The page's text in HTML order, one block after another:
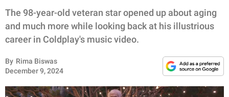
WHOLESOME
INSPIRING
ANIMALS
The 98-year-old veteran star opened up about aging
and much more while looking back at his illustrious
career in Coldplay's music video.
By Rima Biswas
December 9, 2024